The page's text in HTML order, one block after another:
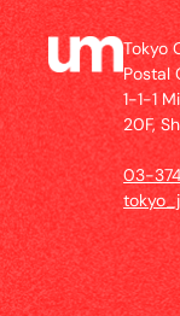
Tokyo
Postal
1-1-1
20F,
03-